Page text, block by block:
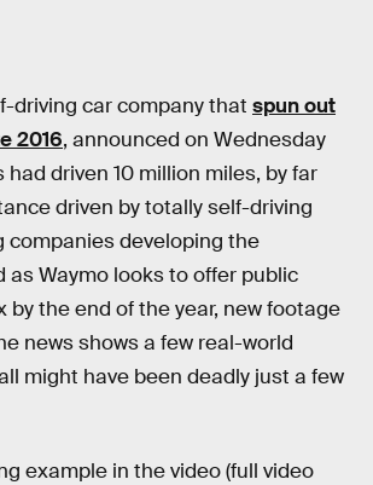
driving car company that spun out
2016, announced on Wednesday
driven 10 million miles, by far
driven by totally self-driving
companies developing the
as Waymo looks to offer public
by the end of the year, new footage
news shows a few real-world
might have been deadly just a few
example in the video (full video